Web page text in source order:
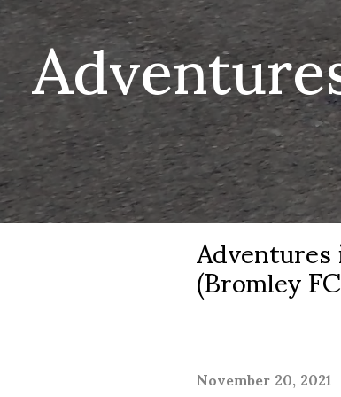
(Bromley
November 20, 2021